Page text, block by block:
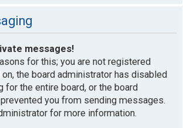
messages!
for this; you are not registered
the board administrator has disabled
for the entire board, or the board
you from sending messages.
for more information.